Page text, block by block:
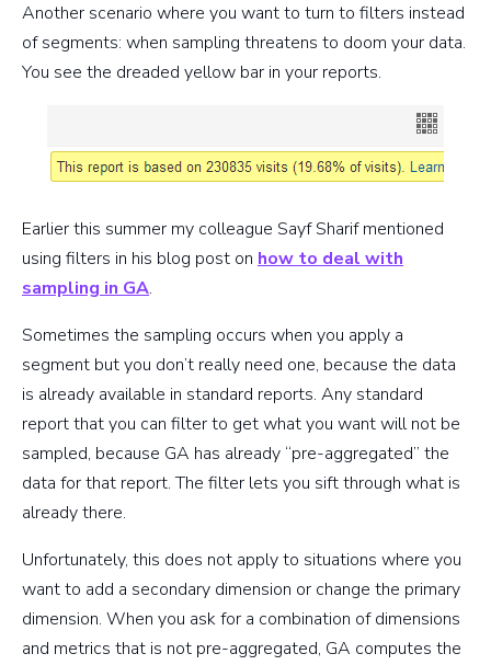
Another scenario where you want to turn to filters instead
of segments: when sampling threatens to doom your data.
You see the dreaded yellow bar in your reports.
Earlier this summer my colleague Sayf Sharif mentioned
using filters in his blog post on how to deal with
sampling in GA.
Sometimes the sampling occurs when you apply a
segment but you don’t really need one, because the data
is already available in standard reports. Any standard
report that you can filter to get what you want will not be
sampled, because GA has already “pre-aggregated” the
data for that report. The filter lets you sift through what is
already there.
Unfortunately, this does not apply to situations where you
want to add a secondary dimension or change the primary
dimension. When you ask for a combination of dimensions
and metrics that is not pre-aggregated, GA computes the